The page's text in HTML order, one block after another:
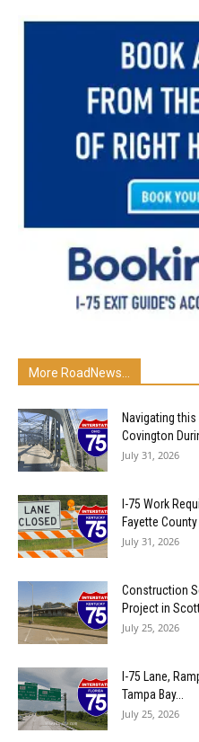
More RoadNews...
Navigating this
Covington
July 31, 2026
I-75 Work
Fayette
July 31, 2026
Construction
Project in
July 25, 2026
I-75 Lane,
Tampa Bay...
July 25, 2026